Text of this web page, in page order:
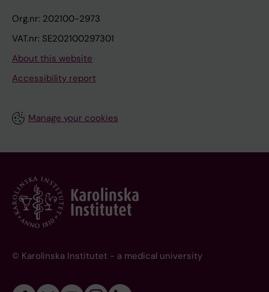
Org.nr: 202100-2973
VAT.nr: SE202100297301
About this website
Accessibility report
Manage your cookies
© Karolinska Institutet - a medical university